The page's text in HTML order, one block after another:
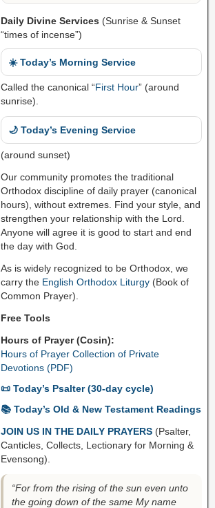
Daily Divine Services (Sunrise & Sunset
“times of incense”)
☀️ Today’s Morning Service
Called the canonical “First Hour” (around
sunrise).
🌙 Today’s Evening Service
(around sunset)
Our community promotes the traditional
Orthodox discipline of daily prayer (canonical
hours), without extremes. Find your style, and
strengthen your relationship with the Lord.
Anyone will agree it is good to start and end
the day with God.
As is widely recognized to be Orthodox, we
carry the English Orthodox Liturgy(Book of
Common Prayer).
Free Tools
Hours of Prayer (Cosin):
Hours of Prayer Collection of Private
Devotions (PDF)
📜 Today’s Psalter (30-day cycle)
📚 Today’s Old & New Testament Readings
JOIN US IN THE DAILY PRAYERS (Psalter,
Canticles, Collects, Lectionary for Morning &
Evensong).
“For from the rising of the sun even unto
the going down of the same My name